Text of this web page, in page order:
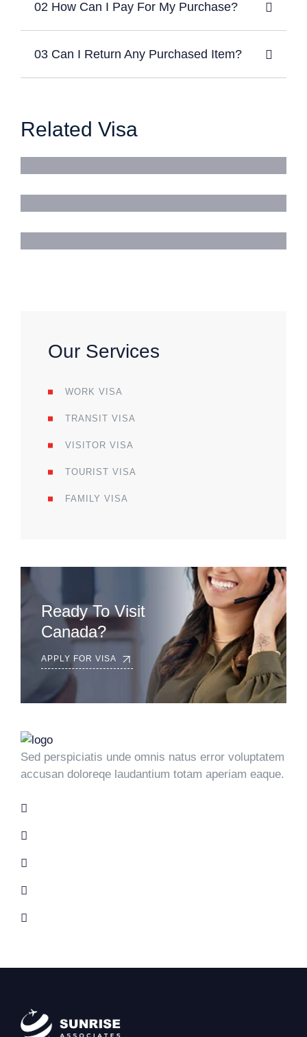
02 How Can I Pay For My Purchase?
03 Can I Return Any Purchased Item?
Related Visa
Our Services
WORK VISA
TRANSIT VISA
VISITOR VISA
TOURIST VISA
FAMILY VISA
Ready To Visit
Canada?
APPLY FOR VISA
Sed perspiciatis unde omnis natus error voluptatem
accusan doloreqe laudantium totam aperiam eaque.